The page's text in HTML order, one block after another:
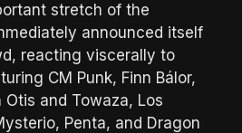
stretch of the
announced itself
reacting viscerally to
CM Punk, Finn Bálor,
and Towaza, Los
Penta, and Dragon